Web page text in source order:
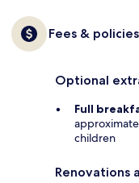
Fees & policies
Optional
Full
children
Renovations